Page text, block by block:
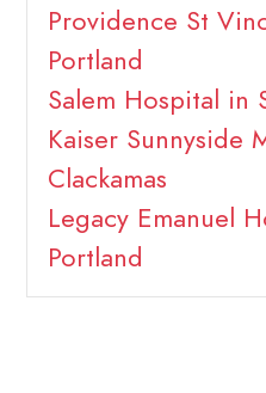
Providence St
Portland
Salem Hospital in
Kaiser Sunnyside
Clackamas
Legacy Emanuel
Portland